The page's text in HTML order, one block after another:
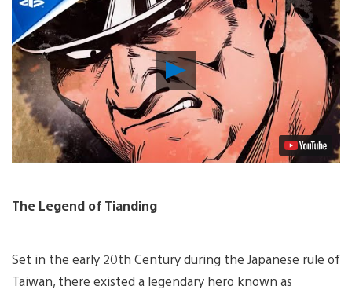
Play
Video
The Legend of Tianding
Set in the early 20th Century during the Japanese rule of
Taiwan, there existed a legendary hero known as